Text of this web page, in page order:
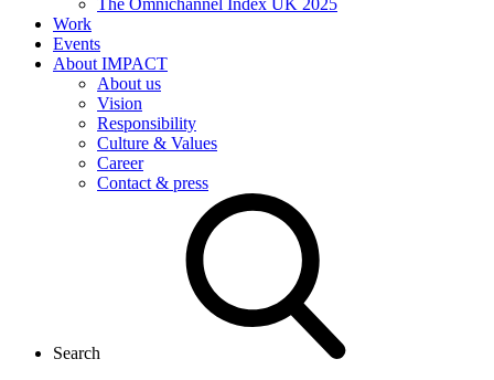
The Omnichannel Index UK 2025
Work
Events
About IMPACT
About us
Vision
Responsibility
Culture & Values
Career
Contact & press
Search